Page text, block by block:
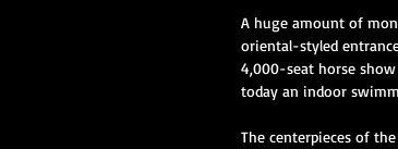
A huge amount of
oriental-styled
4,000-seat horse
today an indoor
The centerpieces of